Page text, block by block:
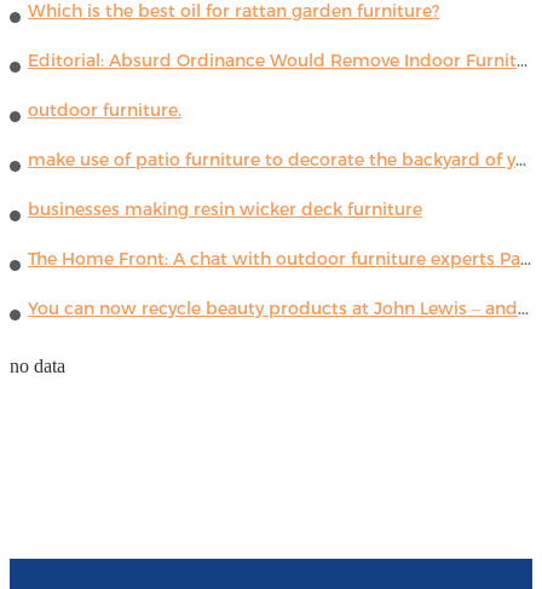
Which is the best oil for rattan garden furniture?
Editorial: Absurd Ordinance Would Remove Indoor Furniture ...
outdoor furniture.
make use of patio furniture to decorate the backyard of your house
businesses making resin wicker deck furniture
The Home Front: A chat with outdoor furniture experts Paola Lenti
You can now recycle beauty products at John Lewis – and get a £5 voucher for taking part
no data